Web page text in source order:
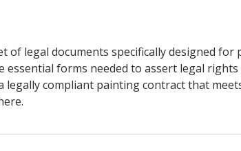
of legal documents specifically designed for
forms needed to assert legal rights
legally compliant painting contract that